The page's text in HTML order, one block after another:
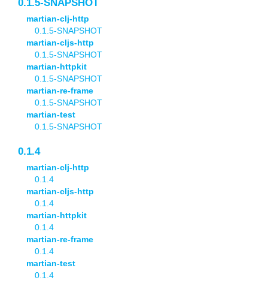
0.1.5-SNAPSHOT
martian-clj-http
0.1.5-SNAPSHOT
martian-cljs-http
0.1.5-SNAPSHOT
martian-httpkit
0.1.5-SNAPSHOT
martian-re-frame
0.1.5-SNAPSHOT
martian-test
0.1.5-SNAPSHOT
0.1.4
martian-clj-http
0.1.4
martian-cljs-http
0.1.4
martian-httpkit
0.1.4
martian-re-frame
0.1.4
martian-test
0.1.4